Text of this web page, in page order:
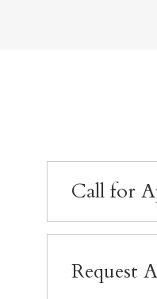
Call for
Request